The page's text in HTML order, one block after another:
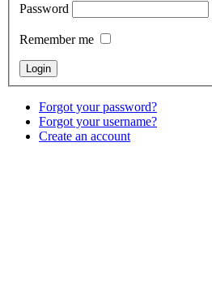
Password
Remember me
Forgot your password?
Forgot your username?
Create an account